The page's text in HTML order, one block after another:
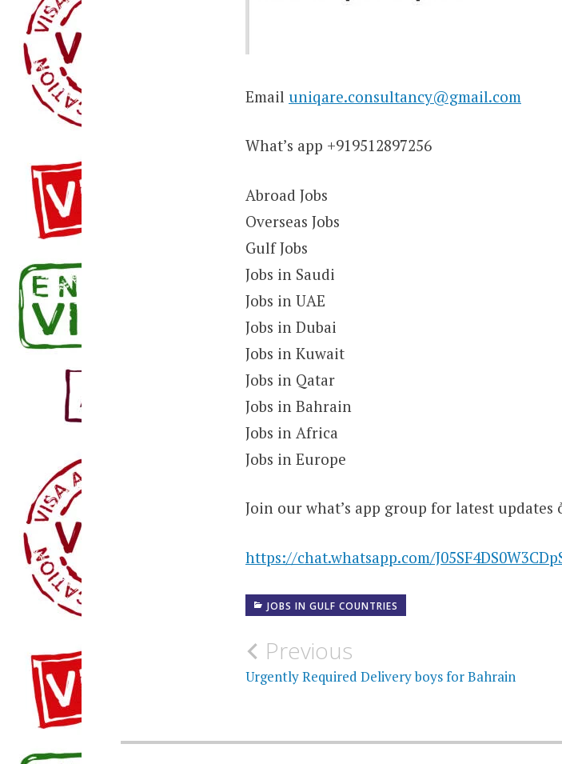
Email uniqare.consultancy@gmail.com
What’s app +919512897256
Abroad Jobs
Overseas Jobs
Gulf Jobs
Jobs in Saudi
Jobs in UAE
Jobs in Dubai
Jobs in Kuwait
Jobs in Qatar
Jobs in Bahrain
Jobs in Africa
Jobs in Europe
Join our what’s app group for latest updates
https://chat.whatsapp.com/
JOBS IN GULF COUNTRIES
Post
navigation
Previous
Urgently Required Delivery boys for Bahrain